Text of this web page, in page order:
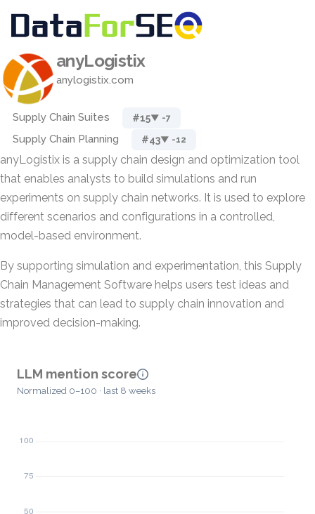
anyLogistix
anylogistix.com
Supply Chain Suites #15▼ -7
Supply Chain Planning #43▼ -12
anyLogistix is a supply chain design and optimization tool
that enables analysts to build simulations and run
experiments on supply chain networks. It is used to explore
different scenarios and configurations in a controlled,
model-based environment.
By supporting simulation and experimentation, this Supply
Chain Management Software helps users test ideas and
strategies that can lead to supply chain innovation and
improved decision-making.
LLM mention score
Normalized 0–100 · last 8 weeks